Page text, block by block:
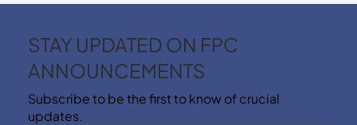
STAY UPDATED ON FPC
ANNOUNCEMENTS
Subscribe to be the first to know of crucial
updates.